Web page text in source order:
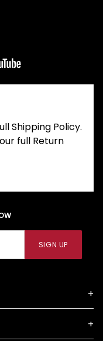
Shipping Policy.
full Return
SIGN UP